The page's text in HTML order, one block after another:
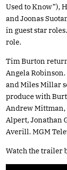
Used to Know”),
and Joonas
in guest star
role.
Tim Burton
Angela
and Miles Millar
produce with
Andrew Mittman,
Alpert, Jonathan
Averill. MGM
Watch the trailer